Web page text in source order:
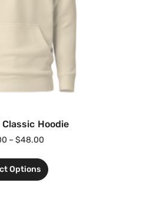
Classic Hoodie
– $48.00
Options